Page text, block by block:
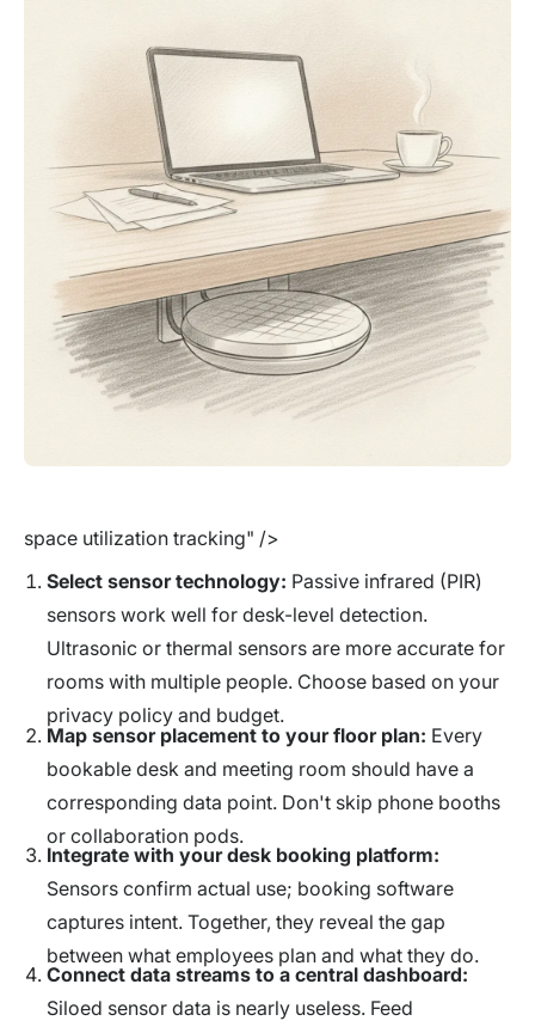
space utilization tracking" />
Select sensor technology: Passive infrared (PIR)
sensors work well for desk-level detection.
Ultrasonic or thermal sensors are more accurate for
rooms with multiple people. Choose based on your
privacy policy and budget.
Map sensor placement to your floor plan: Every
bookable desk and meeting room should have a
corresponding data point. Don't skip phone booths
or collaboration pods.
Integrate with your desk booking platform:
Sensors confirm actual use; booking software
captures intent. Together, they reveal the gap
between what employees plan and what they do.
Connect data streams to a central dashboard:
Siloed sensor data is nearly useless. Feed